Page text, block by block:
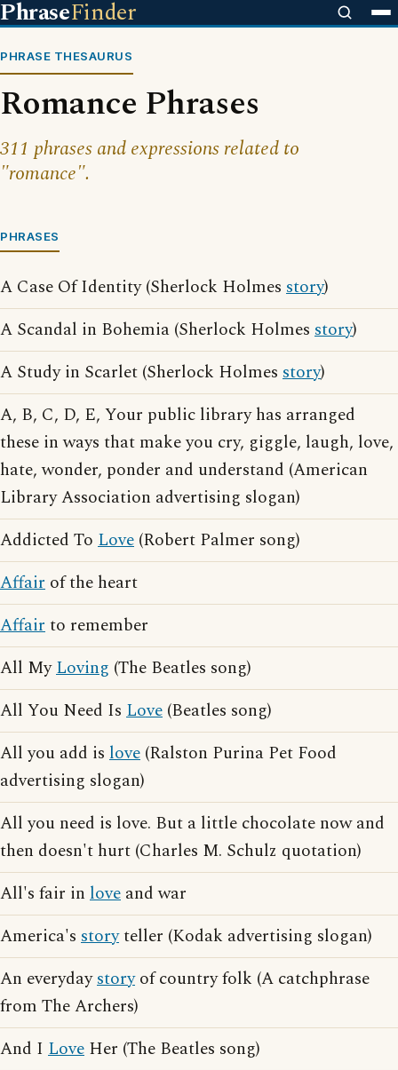
PhraseFinder
PHRASE THESAURUS
Romance Phrases
311 phrases and expressions related to
"romance".
PHRASES
A Case Of Identity (Sherlock Holmes story)
A Scandal in Bohemia (Sherlock Holmes story)
A Study in Scarlet (Sherlock Holmes story)
A, B, C, D, E, Your public library has arranged
these in ways that make you cry, giggle, laugh, love,
hate, wonder, ponder and understand (American
Library Association advertising slogan)
Addicted To Love (Robert Palmer song)
Affair of the heart
Affairto remember
All MyLoving (The Beatles song)
All You Need Is Love (Beatles song)
All you add is love (Ralston Purina Pet Food
advertising slogan)
All you need is love. But a little chocolate now and
then doesn't hurt (Charles M. Schulz quotation)
All's fair in love and war
America's storyteller (Kodak advertising slogan)
An everydaystoryof country folk (A catchphrase
from The Archers)
And I Love Her (The Beatles song)